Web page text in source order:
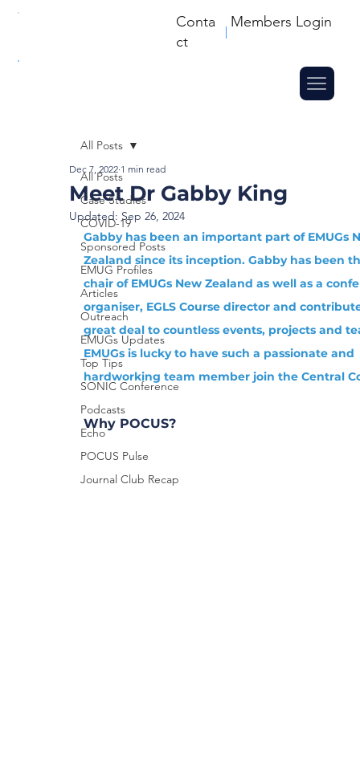
Conta
ct
Members Login
All Posts
Case Studies
COVID-19
Sponsored Posts
EMUG Profiles
Articles
Outreach
EMUGs Updates
Top Tips
SONIC Conference
Podcasts
Echo
POCUS Pulse
Journal Club Recap
All Posts
Meet Dr Gabby King
Dec 7, 2022 1 min read
Updated: Sep 26, 2024
Gabby has been an important part of EMUGs
Zealand since its inception. Gabby has been
chair of EMUGs New Zealand as well as a
organiser, EGLS Course director and
great deal to countless events, projects and
EMUGs is lucky to have such a passionate and
hardworking team member join the Central
Why POCUS?